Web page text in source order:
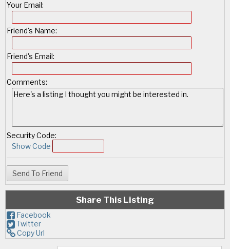
Your Email:
Friend's Name:
Friend's Email:
Comments:
Security Code:
Show Code
Share This Listing
Facebook
Twitter
Copy Url